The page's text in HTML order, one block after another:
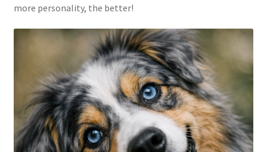
more personality, the better!